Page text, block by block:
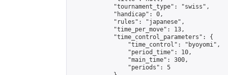
            "tournament_type": "swiss",
            "handicap": 0,
            "rules": "japanese",
            "time_per_move": 13,
            "time_control_parameters": {
                "time_control": "byoyomi",
                "period_time": 10,
                "main_time": 300,
                "periods": 5